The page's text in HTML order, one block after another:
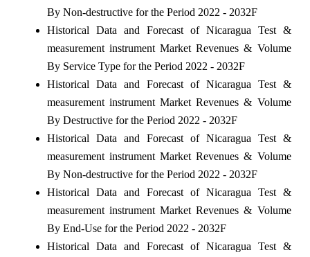
By Non-destructive for the Period 2022 - 2032F
Historical Data and Forecast of Nicaragua Test &
measurement instrument Market Revenues & Volume
By Service Type for the Period 2022 - 2032F
Historical Data and Forecast of Nicaragua Test &
measurement instrument Market Revenues & Volume
By Destructive for the Period 2022 - 2032F
Historical Data and Forecast of Nicaragua Test &
measurement instrument Market Revenues & Volume
By Non-destructive for the Period 2022 - 2032F
Historical Data and Forecast of Nicaragua Test &
measurement instrument Market Revenues & Volume
By End-Use for the Period 2022 - 2032F
Historical Data and Forecast of Nicaragua Test &